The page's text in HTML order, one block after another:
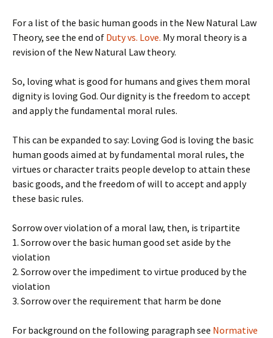
For a list of the basic human goods in the New Natural Law
Theory, see the end of Duty vs. Love. My moral theory is a
revision of the New Natural Law theory.
So, loving what is good for humans and gives them moral
dignity is loving God. Our dignity is the freedom to accept
and apply the fundamental moral rules.
This can be expanded to say: Loving God is loving the basic
human goods aimed at by fundamental moral rules, the
virtues or character traits people develop to attain these
basic goods, and the freedom of will to accept and apply
these basic rules.
Sorrow over violation of a moral law, then, is tripartite
1. Sorrow over the basic human good set aside by the
violation
2. Sorrow over the impediment to virtue produced by the
violation
3. Sorrow over the requirement that harm be done
For background on the following paragraph see Normative